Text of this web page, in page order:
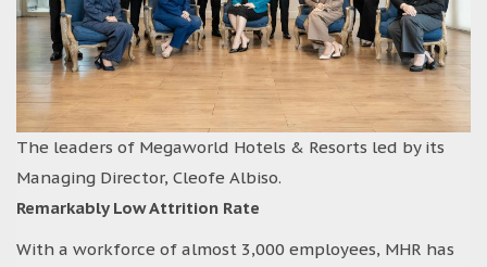
The leaders of Megaworld Hotels & Resorts led by its
Managing Director, Cleofe Albiso.
Remarkably Low Attrition Rate
With a workforce of almost 3,000 employees, MHR has